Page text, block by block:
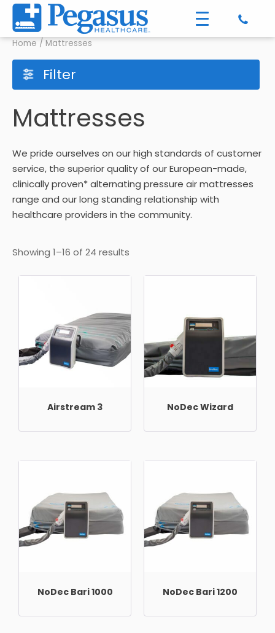
Home / Mattresses
Filter
Mattresses
We pride ourselves on our high standards of customer
service, the superior quality of our European-made,
clinically proven* alternating pressure air mattresses
range and our long standing relationship with
healthcare providers in the community.
Showing 1–16 of 24 results
Airstream 3 NoDec Wizard
NoDec Bari 1000 NoDec Bari 1200